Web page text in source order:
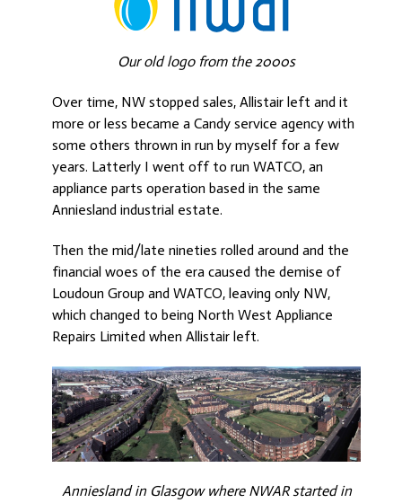
Our old logo from the 2000s
Over time, NW stopped sales, Allistair left and it
more or less became a Candy service agency with
some others thrown in run by myself for a few
years. Latterly I went off to run WATCO, an
appliance parts operation based in the same
Anniesland industrial estate.
Then the mid/late nineties rolled around and the
financial woes of the era caused the demise of
Loudoun Group and WATCO, leaving only NW,
which changed to being North West Appliance
Repairs Limited when Allistair left.
Anniesland in Glasgow where NWAR started in